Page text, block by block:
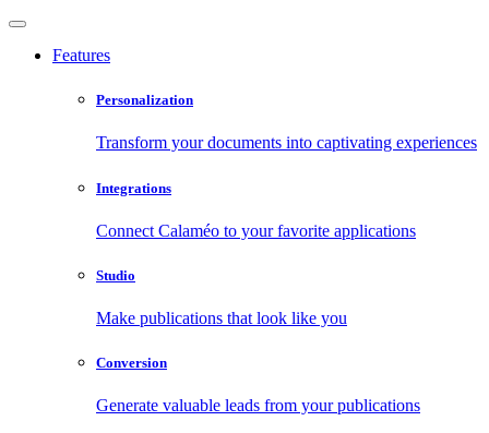
Features
Personalization
Transform your documents into captivating experiences
Integrations
Connect Calaméo to your favorite applications
Studio
Make publications that look like you
Conversion
Generate valuable leads from your publications